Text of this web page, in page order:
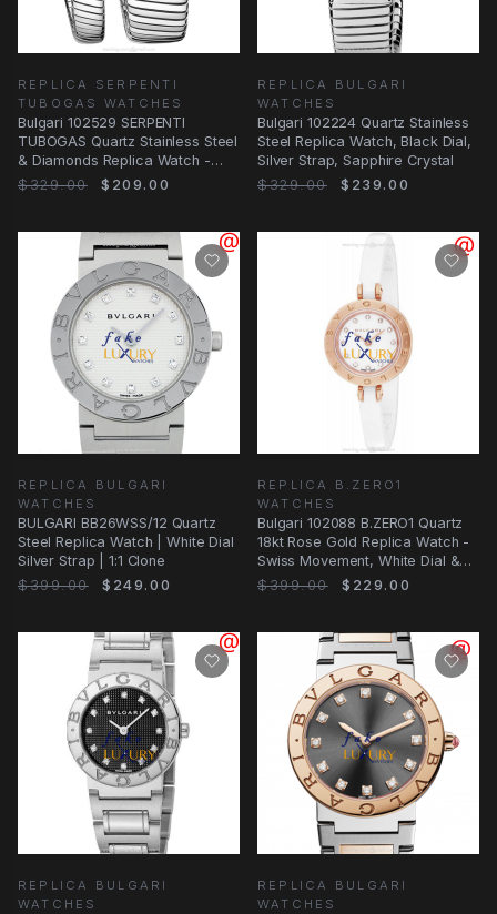
REPLICA SERPENTI
TUBOGAS WATCHES
Bulgari 102529 SERPENTI
TUBOGAS Quartz Stainless Steel
& Diamonds Replica Watch -
35mm Purple Dial
$329.00 $209.00
REPLICA BULGARI
WATCHES
Bulgari 102224 Quartz Stainless
Steel Replica Watch, Black Dial,
Silver Strap, Sapphire Crystal
$329.00
$239.00
REPLICA BULGARI
WATCHES
BULGARI BB26WSS/12 Quartz
Steel Replica Watch | White Dial
Silver Strap | 1:1 Clone
$399.00
$249.00
REPLICA B.ZERO1
WATCHES
Bulgari 102088 B.ZERO1 Quartz
18kt Rose Gold Replica Watch -
Swiss Movement, White Dial &
Ceramic
$399.00 $229.00
REPLICA BULGARI
WATCHES
REPLICA BULGARI
WATCHES